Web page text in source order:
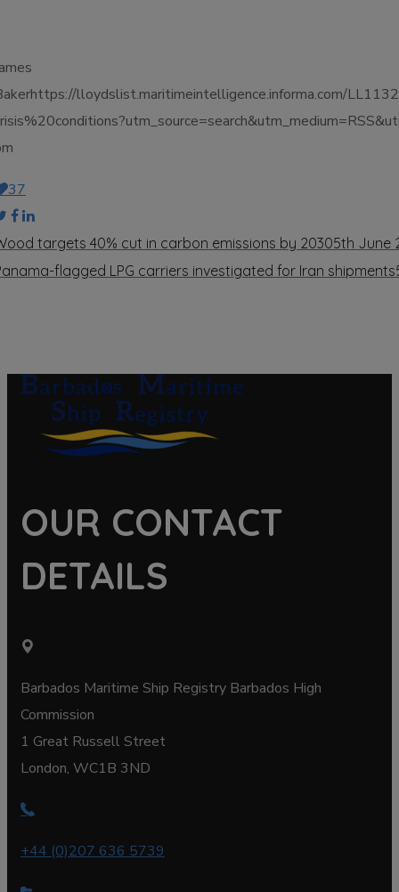
lloydslist.maritimeintelligence.informa.com/
37
targets 40% cut in carbon emissions by 20305th June
flagged LPG carriers investigated for Iran shipments
OUR CONTACT
DETAILS
Barbados Maritime Ship Registry Barbados High
Commission
1 Great Russell Street
London, WC1B 3ND
+44 (0)207 636 5739